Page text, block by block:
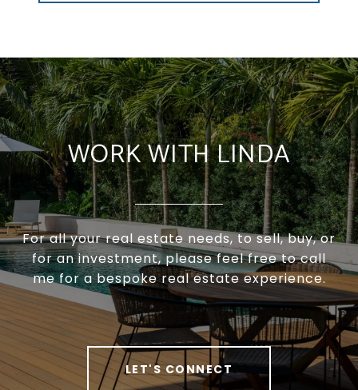
WORK WITH LINDA
For all your real estate needs, to sell, buy, or
for an investment, please feel free to call
me for a bespoke real estate experience.
LET'S CONNECT